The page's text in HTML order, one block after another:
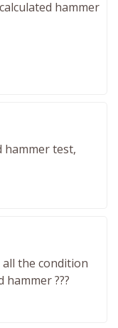
hammer
hammer test,
the condition
???